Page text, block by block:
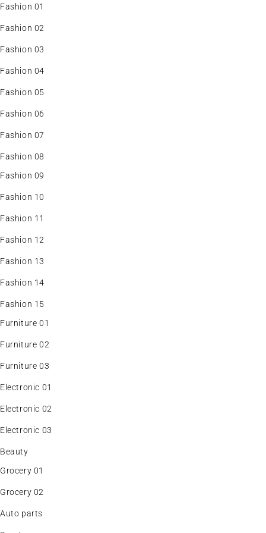
Fashion 01
Fashion 02
Fashion 03
Fashion 04
Fashion 05
Fashion 06
Fashion 07
Fashion 08
Fashion 09
Fashion 10
Fashion 11
Fashion 12
Fashion 13
Fashion 14
Fashion 15
Furniture 01
Furniture 02
Furniture 03
Electronic 01
Electronic 02
Electronic 03
Beauty
Grocery 01
Grocery 02
Auto parts